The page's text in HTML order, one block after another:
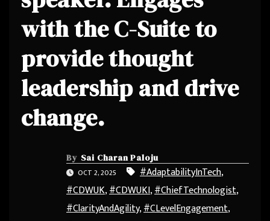
with the C-Suite to
provide thought
leadership and drive
change.
By Sai Charan Paloju
OCT 2, 2025
#AdaptabilityInTech,
#CDWUK,#CDWUKI,#ChiefTechnologist,
#ClarityAndAgility,#CLevelEngagement,